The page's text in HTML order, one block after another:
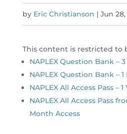
by Eric Christianson | Jun 28,
This content is restricted to
NAPLEX Question Bank –
NAPLEX Question Bank –
NAPLEX All Access Pass –
NAPLEX All Access Pass
Month Access